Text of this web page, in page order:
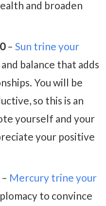
and broaden
– Sun trine your
balance that adds
You will be
so this is an
yourself and your
your positive
– Mercury trine your
to convince